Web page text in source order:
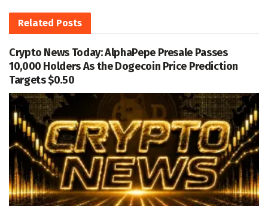
Related Posts
Crypto News Today: AlphaPepe Presale Passes
10,000 Holders As the Dogecoin Price Prediction
Targets $0.50